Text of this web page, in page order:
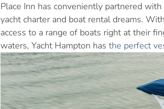
Place Inn has conveniently partnered
yacht charter and boat rental dreams.
access to a range of boats right at their
waters, Yacht Hampton has the perfect